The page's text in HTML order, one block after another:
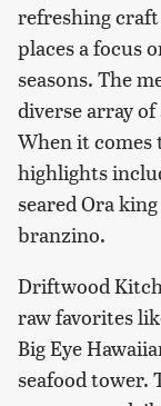
refreshing
places a focus
seasons. The
diverse array
When it comes
highlights
seared Ora
branzino.
Driftwood
raw favorites
Big Eye
seafood tower.